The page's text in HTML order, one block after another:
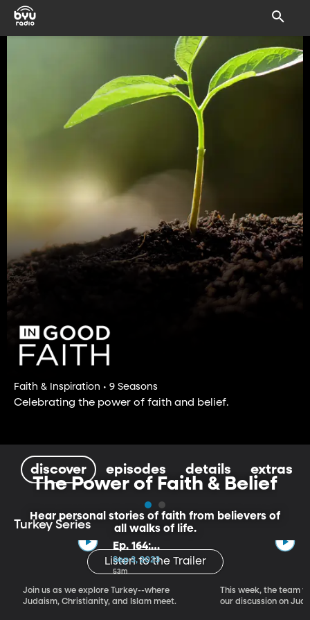
Faith & Inspiration • 9 Seasons
Celebrating the power of faith and belief.
discover episodes details extras
The Power of Faith & Belief
Hear personal stories of faith from believers of
all walks of life.
Listen to the Trailer
Turkey Series
Ep. 164:
Introducing the
Crossroads of
Faith – Turkey
Series, Part I
Sep 3, 2023
53m
Join us as we explore Turkey--where
Judaism, Christianity, and Islam meet.
This week, the team
our discussion on